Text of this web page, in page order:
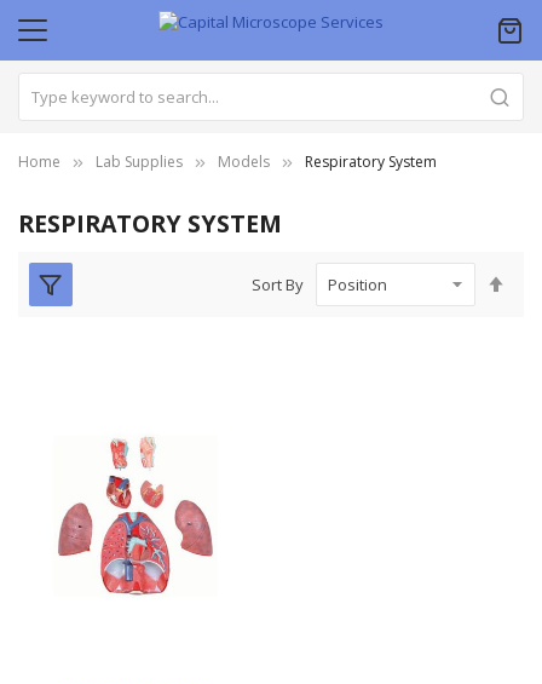
Home Lab Supplies Models Respiratory System
RESPIRATORY SYSTEM
Sort By